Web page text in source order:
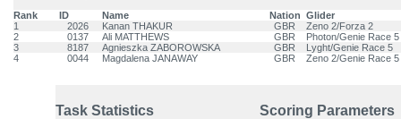
Rank
ID Name Nation Glider
1
2026 Kanan THAKUR GBR
Zeno 2/Forza 2
2
0137 Ali MATTHEWS GBR
Photon/Genie Race 5
3
8187 Agnieszka ZABOROWSKA GBR
Lyght/Genie Race 5
4
0044 Magdalena JANAWAY GBR Zeno 2/Genie Race 5
Task Statistics Scoring Parameters